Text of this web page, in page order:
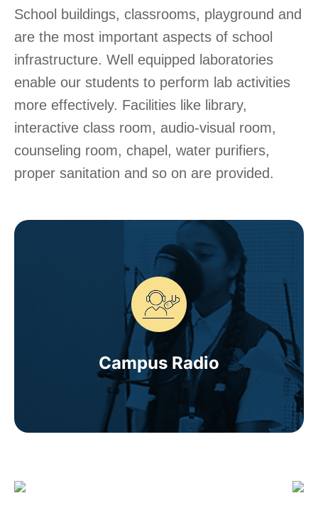
School buildings, classrooms, playground and
are the most important aspects of school
infrastructure. Well equipped laboratories
enable our students to perform lab activities
more effectively. Facilities like library,
interactive class room, audio-visual room,
counseling room, chapel, water purifiers,
proper sanitation and so on are provided.
Campus Radio